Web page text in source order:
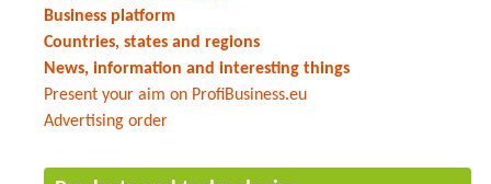
Business platform
Countries, states and regions
News, information and interesting things
Present your aim on ProfiBusiness.eu
Advertising order